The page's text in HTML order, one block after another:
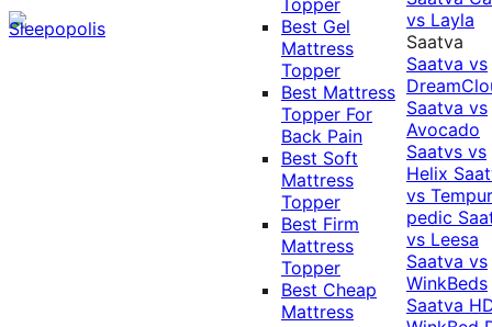
Topper
Best Gel
Mattress
Topper
Best Mattress
Topper For
Back Pain
Best Soft
Mattress
Topper
Best Firm
Mattress
Topper
Best Cheap
Mattress
vs Layla
Saatva
Saatva vs
Saatva vs
Avocado
Saatvs vs
Helix
vs
pedic
vs Leesa
Saatva vs
WinkBeds
Saatva